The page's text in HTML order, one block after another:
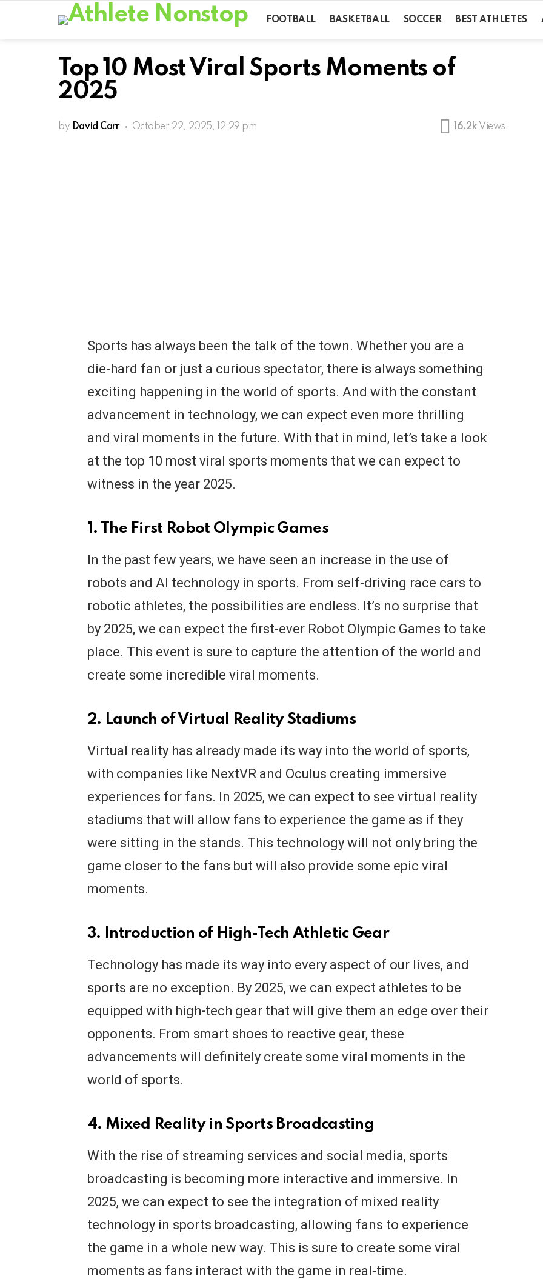
FOOTBALL BASKETBALL SOCCER BEST ATHLETES
Top 10 Most Viral Sports Moments of
2025
by David Carr October 22, 2025, 12:29 pm 16.2k Views
Sports has always been the talk of the town. Whether you are a
die-hard fan or just a curious spectator, there is always something
exciting happening in the world of sports. And with the constant
advancement in technology, we can expect even more thrilling
and viral moments in the future. With that in mind, let’s take a look
at the top 10 most viral sports moments that we can expect to
witness in the year 2025.
1. The First Robot Olympic Games
In the past few years, we have seen an increase in the use of
robots and AI technology in sports. From self-driving race cars to
robotic athletes, the possibilities are endless. It’s no surprise that
by 2025, we can expect the first-ever Robot Olympic Games to take
place. This event is sure to capture the attention of the world and
create some incredible viral moments.
2. Launch of Virtual Reality Stadiums
Virtual reality has already made its way into the world of sports,
with companies like NextVR and Oculus creating immersive
experiences for fans. In 2025, we can expect to see virtual reality
stadiums that will allow fans to experience the game as if they
were sitting in the stands. This technology will not only bring the
game closer to the fans but will also provide some epic viral
moments.
3. Introduction of High-Tech Athletic Gear
Technology has made its way into every aspect of our lives, and
sports are no exception. By 2025, we can expect athletes to be
equipped with high-tech gear that will give them an edge over their
opponents. From smart shoes to reactive gear, these
advancements will definitely create some viral moments in the
world of sports.
4. Mixed Reality in Sports Broadcasting
With the rise of streaming services and social media, sports
broadcasting is becoming more interactive and immersive. In
2025, we can expect to see the integration of mixed reality
technology in sports broadcasting, allowing fans to experience
the game in a whole new way. This is sure to create some viral
moments as fans interact with the game in real-time.